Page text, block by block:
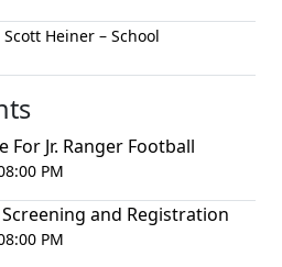
Heiner – School
Jr. Ranger Football
PM
and Registration
PM